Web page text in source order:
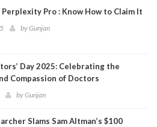
Pro : Know How to Claim It
byGunjan
Day 2025: Celebrating the
Compassion of Doctors
byGunjan
Slams Sam Altman’s $100